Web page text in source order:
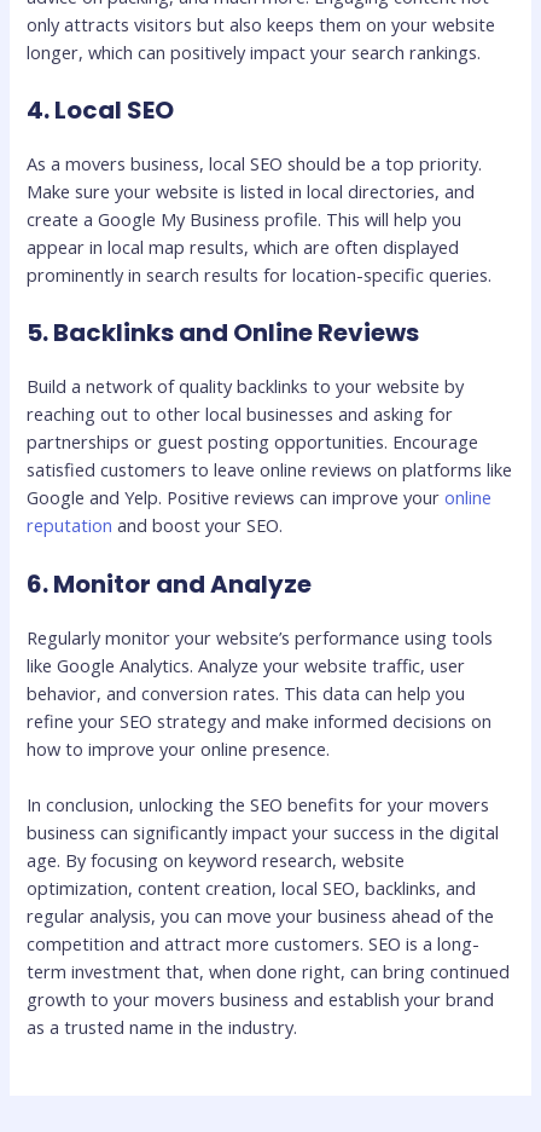
only attracts visitors but also keeps them on your website
longer, which can positively impact your search rankings.
4. Local SEO
As a movers business, local SEO should be a top priority.
Make sure your website is listed in local directories, and
create a Google My Business profile. This will help you
appear in local map results, which are often displayed
prominently in search results for location-specific queries.
5. Backlinks and Online Reviews
Build a network of quality backlinks to your website by
reaching out to other local businesses and asking for
partnerships or guest posting opportunities. Encourage
satisfied customers to leave online reviews on platforms like
Google and Yelp. Positive reviews can improve youronline
reputation and boost your SEO.
6. Monitor and Analyze
Regularly monitor your website’s performance using tools
like Google Analytics. Analyze your website traffic, user
behavior, and conversion rates. This data can help you
refine your SEO strategy and make informed decisions on
how to improve your online presence.
In conclusion, unlocking the SEO benefits for your movers
business can significantly impact your success in the digital
age. By focusing on keyword research, website
optimization, content creation, local SEO, backlinks, and
regular analysis, you can move your business ahead of the
competition and attract more customers. SEO is a long-
term investment that, when done right, can bring continued
growth to your movers business and establish your brand
as a trusted name in the industry.